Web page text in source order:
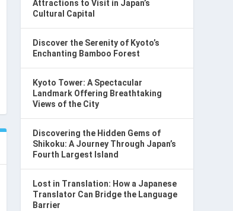
Attractions to Visit in Japan’s
Cultural Capital
Discover the Serenity of Kyoto’s
Enchanting Bamboo Forest
Kyoto Tower: A Spectacular
Landmark Offering Breathtaking
Views of the City
Discovering the Hidden Gems of
Shikoku: A Journey Through Japan’s
Fourth Largest Island
Lost in Translation: How a Japanese
Translator Can Bridge the Language
Barrier